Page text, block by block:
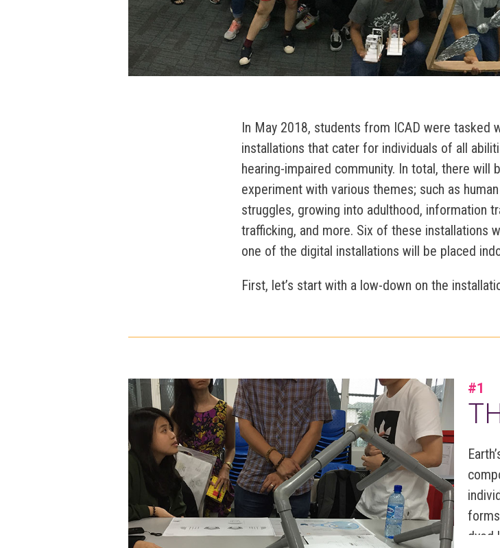
In May 2018, students from ICAD were tasked
installations that cater for individuals of all
hearing-impaired community. In total, there will
experiment with various themes; such as
struggles, growing into adulthood, information
trafficking, and more. Six of these installations
one of the digital installations will be placed
First, let’s start with a low-down on the
#1
dyed